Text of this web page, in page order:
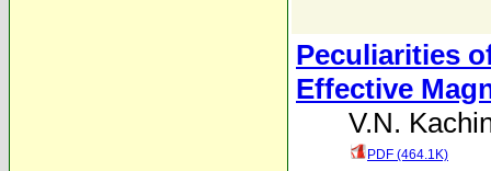
Peculiarities
Effective
V.N.
PDF (464.1K)